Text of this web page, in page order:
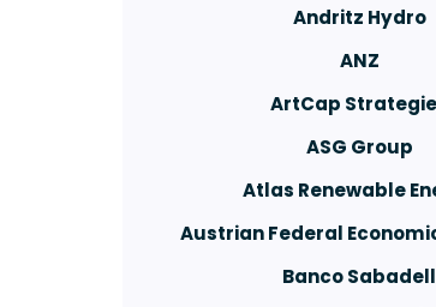
Andritz Hydro
ANZ
ArtCap
ASG Group
Atlas Renewable
Austrian Federal
Banco Sabadell